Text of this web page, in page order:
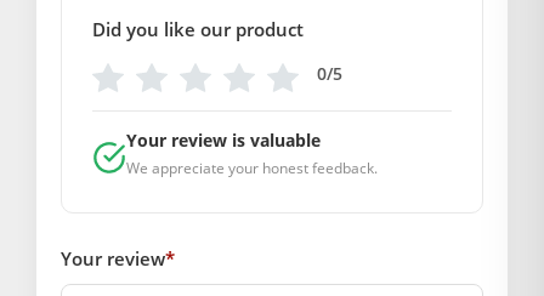
BAL GOPAL JI:
BAL GOPAL JI
SKU: MSD-011
Weight :- (Size- 2:- 50 grm.)
Did you like our product
0/5
Your review is valuable
We appreciate your honest feedback.
Your review*